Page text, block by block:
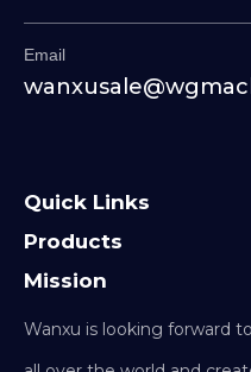
Email
Quick Links
Products
Mission
Wanxu is looking forward